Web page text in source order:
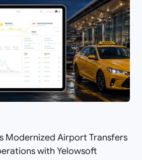
Modernized Airport Transfers
with Yelowsoft